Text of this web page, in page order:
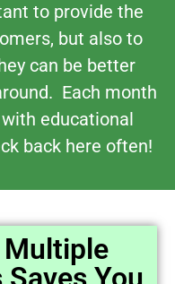
to provide the
but also to
can be better
Each month
educational
back here often!